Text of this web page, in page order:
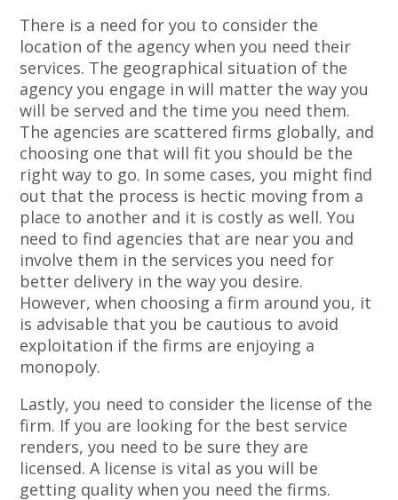
There is a need for you to consider the
location of the agency when you need their
services. The geographical situation of the
agency you engage in will matter the way you
will be served and the time you need them.
The agencies are scattered firms globally, and
choosing one that will fit you should be the
right way to go. In some cases, you might find
out that the process is hectic moving from a
place to another and it is costly as well. You
need to find agencies that are near you and
involve them in the services you need for
better delivery in the way you desire.
However, when choosing a firm around you, it
is advisable that you be cautious to avoid
exploitation if the firms are enjoying a
monopoly.
Lastly, you need to consider the license of the
firm. If you are looking for the best service
renders, you need to be sure they are
licensed. A license is vital as you will be
getting quality when you need the firms.